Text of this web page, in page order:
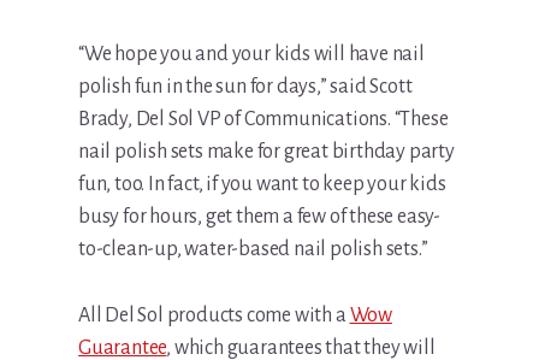
“We hope you and your kids will have nail
polish fun in the sun for days,” said Scott
Brady, Del Sol VP of Communications. “These
nail polish sets make for great birthday party
fun, too. In fact, if you want to keep your kids
busy for hours, get them a few of these easy-
to-clean-up, water-based nail polish sets.”
All Del Sol products come with aWow
Guarantee, which guarantees that they will